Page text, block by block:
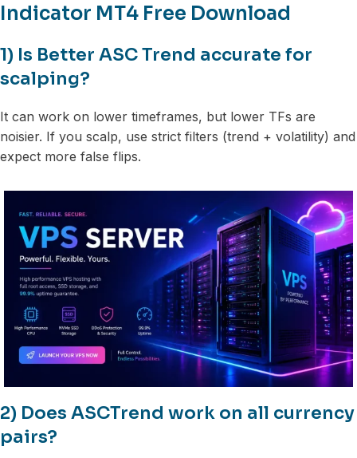
Indicator MT4 Free Download
1) Is Better ASC Trend accurate for
scalping?
It can work on lower timeframes, but lower TFs are
noisier. If you scalp, use strict filters (trend + volatility) and
expect more false flips.
2) Does ASCTrend work on all currency
pairs?